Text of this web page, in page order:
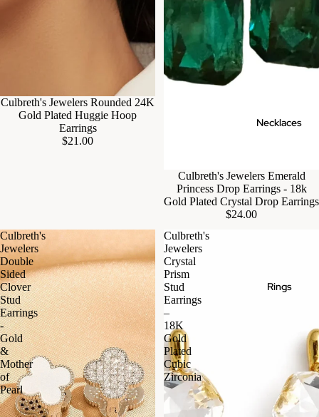
Necklaces
Rings
Culbreth's Jewelers Rounded 24K
Gold Plated Huggie Hoop
Earrings
$21.00
Culbreth's Jewelers Emerald
Princess Drop Earrings - 18k
Gold Plated Crystal Drop Earrings
$24.00
Culbreth's
Jewelers
Double
Sided
Clover
Stud
Earrings
-
Gold
&
Mother
of
Pearl
Culbreth's
Jewelers
Crystal
Prism
Stud
Earrings
–
18K
Gold
Plated
Cubic
Zirconia